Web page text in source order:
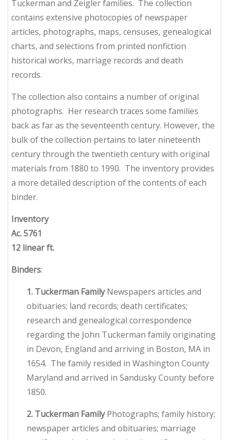
Tuckerman and Zeigler families. The collection
contains extensive photocopies of newspaper
articles, photographs, maps, censuses, genealogical
charts, and selections from printed nonfiction
historical works, marriage records and death
records.
The collection also contains a number of original
photographs. Her research traces some families
back as far as the seventeenth century. However, the
bulk of the collection pertains to later nineteenth
century through the twentieth century with original
materials from 1880 to 1990. The inventory provides
a more detailed description of the contents of each
binder.
Inventory
Ac. 5761
12 linear ft.
Binders:
1. Tuckerman FamilyNewspapers articles and
obituaries; land records; death certificates;
research and genealogical correspondence
regarding the John Tuckerman family originating
in Devon, England and arriving in Boston, MA in
1654. The family resided in Washington County
Maryland and arrived in Sandusky County before
1850.
2. Tuckerman FamilyPhotographs; family history;
newspaper articles and obituaries; marriage